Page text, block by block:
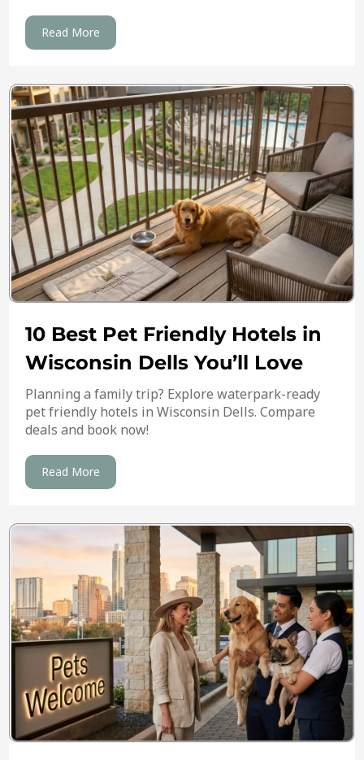
Read More
10 Best Pet Friendly Hotels in
Wisconsin Dells You’ll Love
Planning a family trip? Explore waterpark-ready
pet friendly hotels in Wisconsin Dells. Compare
deals and book now!
Read More